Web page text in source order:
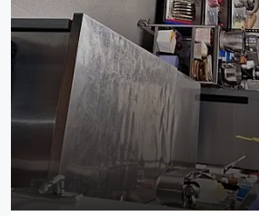
£75,000